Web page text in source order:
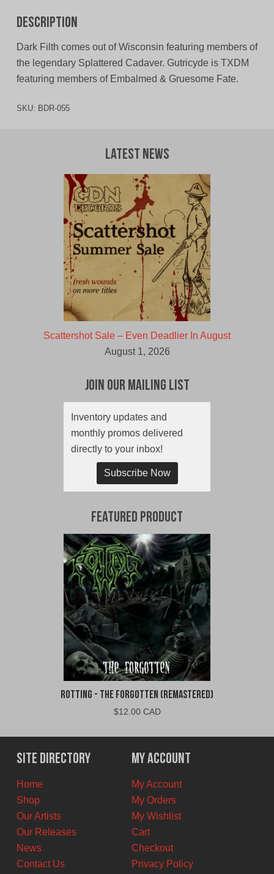
Description
Dark Filth comes out of Wisconsin featuring members of
the legendary Splattered Cadaver. Gutricyde is TXDM
featuring members of Embalmed & Gruesome Fate.
SKU: BDR-055
Latest News
Scattershot Sale – Even Deadlier In August
August 1, 2026
Join Our Mailing List
Inventory updates and
monthly promos delivered
directly to your inbox!
Subscribe Now
Featured Product
Rotting - The Forgotten (Remastered)
$12.00 CAD
Site Directory
Home
Shop
Our Artists
Our Releases
News
Contact Us
My Account
My Account
My Orders
My Wishlist
Cart
Checkout
Privacy Policy